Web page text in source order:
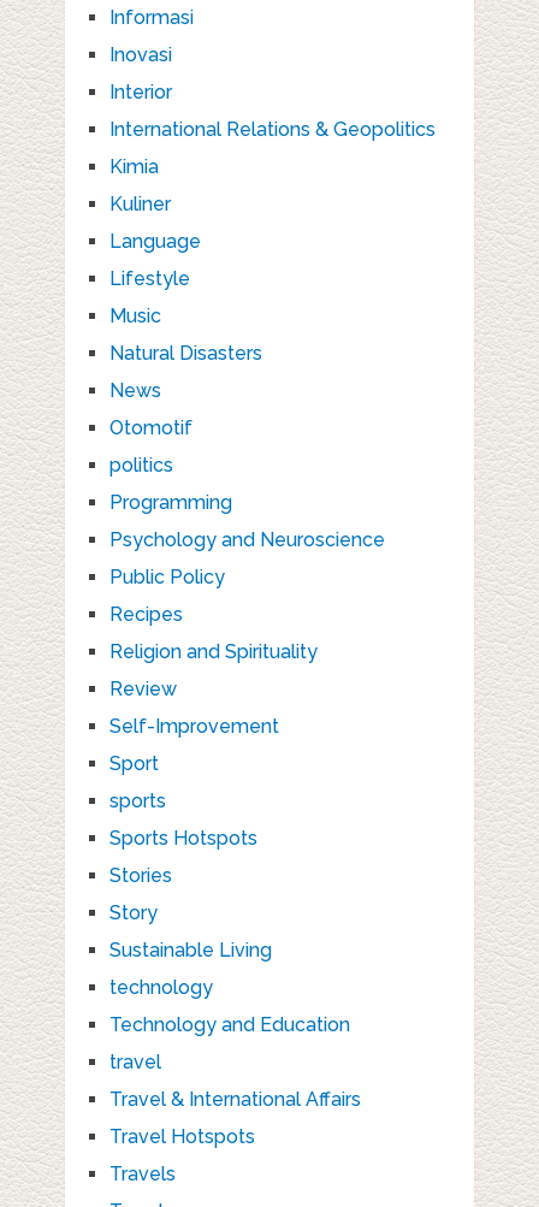
Informasi
Inovasi
Interior
International Relations & Geopolitics
Kimia
Kuliner
Language
Lifestyle
Music
Natural Disasters
News
Otomotif
politics
Programming
Psychology and Neuroscience
Public Policy
Recipes
Religion and Spirituality
Review
Self-Improvement
Sport
sports
Sports Hotspots
Stories
Story
Sustainable Living
technology
Technology and Education
travel
Travel & International Affairs
Travel Hotspots
Travels